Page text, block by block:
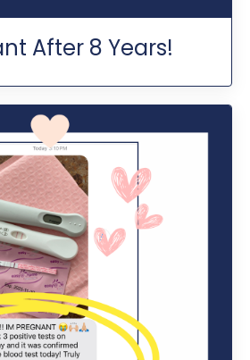
After 8 Years!